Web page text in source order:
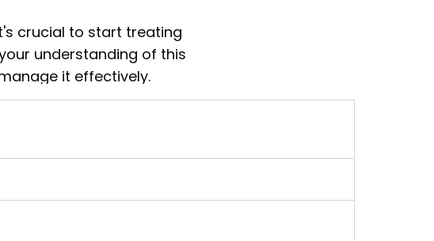
crucial to start treating
understanding of this
it effectively.